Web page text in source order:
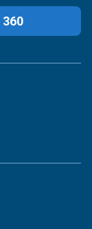
360